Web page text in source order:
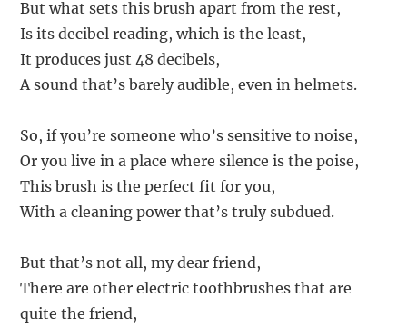
But what sets this brush apart from the rest,
Is its decibel reading, which is the least,
It produces just 48 decibels,
A sound that’s barely audible, even in helmets.
So, if you’re someone who’s sensitive to noise,
Or you live in a place where silence is the poise,
This brush is the perfect fit for you,
With a cleaning power that’s truly subdued.
But that’s not all, my dear friend,
There are other electric toothbrushes that are
quite the friend,